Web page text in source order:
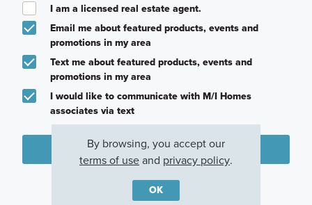
I am a licensed real estate agent.
Email me about featured products, events and
promotions in my area
Text me about featured products, events and
promotions in my area
I would like to communicate with M/I Homes
associates via text
Plan my visit
By browsing, you accept our
terms of useand privacy policy.
OK